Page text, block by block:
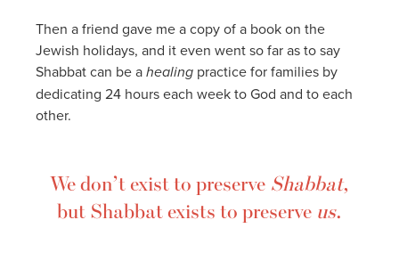
Then a friend gave me a copy of a book on the
Jewish holidays, and it even went so far as to say
Shabbat can be ahealing practice for families by
dedicating 24 hours each week to God and to each
other.
We don’t exist to preserve Shabbat,
but Shabbat exists to preserve us.